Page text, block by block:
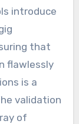
introduce
that
flawlessly
is a
validation
of